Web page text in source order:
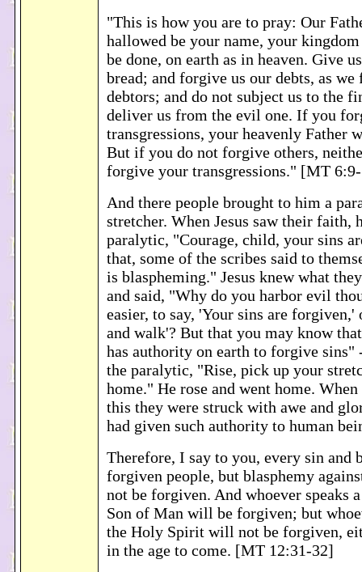
"This is how you are to pray: Our
hallowed be your name, your
be done, on earth as in heaven. Give
bread; and forgive us our debts, as
debtors; and do not subject us to the
deliver us from the evil one. If you
transgressions, your heavenly Father
But if you do not forgive others,
forgive your transgressions." [MT
And there people brought to him a
stretcher. When Jesus saw their faith,
paralytic, "Courage, child, your sins
that, some of the scribes said to
is blaspheming." Jesus knew what
and said, "Why do you harbor evil
easier, to say, 'Your sins are forgiven,'
and walk'? But that you may know
has authority on earth to forgive sins"
the paralytic, "Rise, pick up your
home." He rose and went home.
this they were struck with awe and
had given such authority to human
Therefore, I say to you, every sin and
forgiven people, but blasphemy
not be forgiven. And whoever speaks
Son of Man will be forgiven; but
the Holy Spirit will not be forgiven,
in the age to come. [MT 12:31-32]